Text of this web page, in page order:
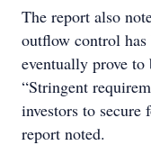
The report also
outflow control
eventually prove to
“Stringent
investors to secure
report noted.